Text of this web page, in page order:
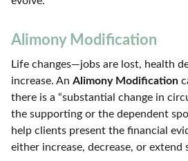
Alimony Modification
Life changes—jobs are lost, health
increase. An Alimony Modification
there is a “substantial change in
the supporting or the dependent
help clients present the financial
either increase, decrease, or extend